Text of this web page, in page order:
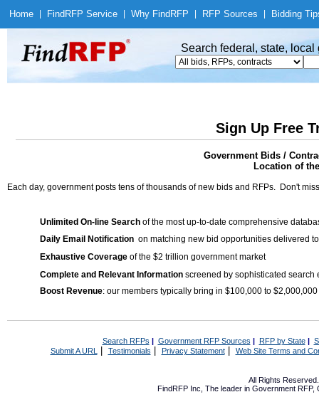
Home Find RFP Service Why Find RFP RFP Sources Bidding
Search federal, state,
Sign Up Free
Government Bids /
Location of
Each day, government posts tens of thousands of new bids and RFPs. Don't
Unlimited On-line Search of the most up-to-date comprehensive
Daily Email Notification on matching new bid opportunities delivered
Exhaustive Coverage of the $2 trillion government market
Complete and Relevant Information screened by sophisticated search
Boost Revenue: our members typically bring in $100,000 to
Search RFPs | Government RFP Sources | RFP by State|
Submit A URL | Testimonials Privacy Statement| Web Site Terms and
All Rights
FindRFP Inc, The leader in Government RFP,